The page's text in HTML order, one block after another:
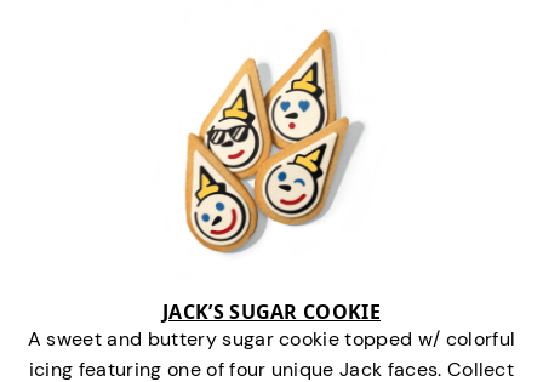
JACK’S SUGAR COOKIE
A sweet and buttery sugar cookie topped w/ colorful
icing featuring one of four unique Jack faces. Collect